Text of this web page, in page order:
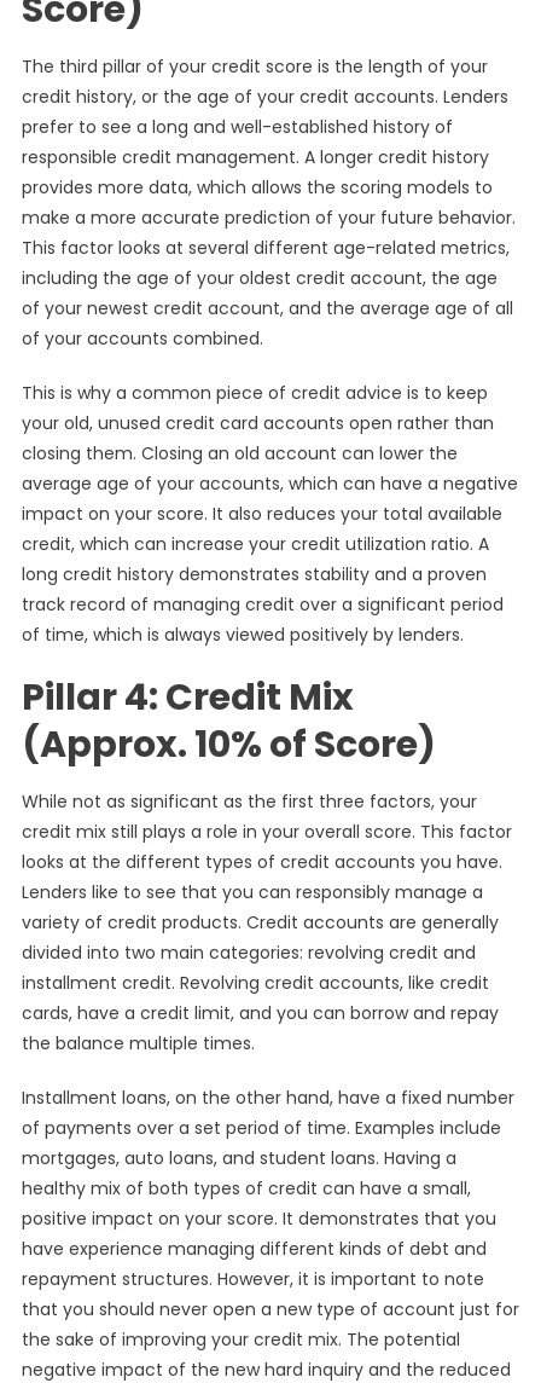
The third pillar of your credit score is the length of your
credit history, or the age of your credit accounts. Lenders
prefer to see a long and well-established history of
responsible credit management. A longer credit history
provides more data, which allows the scoring models to
make a more accurate prediction of your future behavior.
This factor looks at several different age-related metrics,
including the age of your oldest credit account, the age
of your newest credit account, and the average age of all
of your accounts combined.
This is why a common piece of credit advice is to keep
your old, unused credit card accounts open rather than
closing them. Closing an old account can lower the
average age of your accounts, which can have a negative
impact on your score. It also reduces your total available
credit, which can increase your credit utilization ratio. A
long credit history demonstrates stability and a proven
track record of managing credit over a significant period
of time, which is always viewed positively by lenders.
Pillar 4: Credit Mix
(Approx. 10% of Score)
While not as significant as the first three factors, your
credit mix still plays a role in your overall score. This factor
looks at the different types of credit accounts you have.
Lenders like to see that you can responsibly manage a
variety of credit products. Credit accounts are generally
divided into two main categories: revolving credit and
installment credit. Revolving credit accounts, like credit
cards, have a credit limit, and you can borrow and repay
the balance multiple times.
Installment loans, on the other hand, have a fixed number
of payments over a set period of time. Examples include
mortgages, auto loans, and student loans. Having a
healthy mix of both types of credit can have a small,
positive impact on your score. It demonstrates that you
have experience managing different kinds of debt and
repayment structures. However, it is important to note
that you should never open a new type of account just for
the sake of improving your credit mix. The potential
negative impact of the new hard inquiry and the reduced